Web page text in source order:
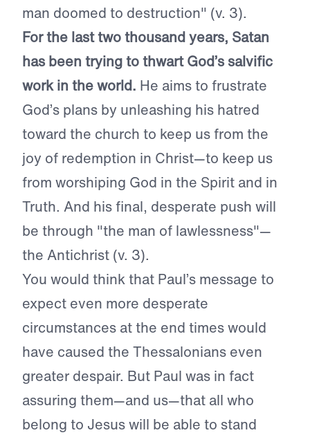
man doomed to destruction" (v. 3).
For the last two thousand years, Satan
has been trying to thwart God’s salvific
work in the world. He aims to frustrate
God’s plans by unleashing his hatred
toward the church to keep us from the
joy of redemption in Christ—to keep us
from worshiping God in the Spirit and in
Truth. And his final, desperate push will
be through "the man of lawlessness"—
the Antichrist (v. 3).
You would think that Paul’s message to
expect even more desperate
circumstances at the end times would
have caused the Thessalonians even
greater despair. But Paul was in fact
assuring them—and us—that all who
belong to Jesus will be able to stand